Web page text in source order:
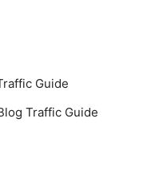
Guide
Traffic Guide